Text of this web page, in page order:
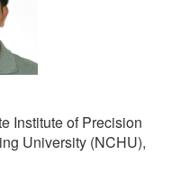
Institute of Precision
University (NCHU),